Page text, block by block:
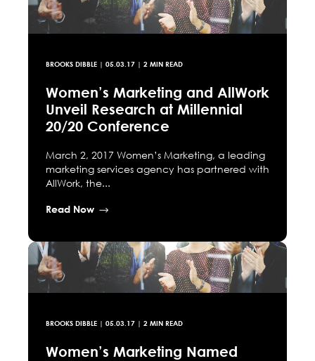
BROOKS DIBBLE | 05.03.17 | 2 MIN READ
Women’s Marketing and AllWork
Unveil Research at Millennial
20/20 Conference
March 2, 2017 Women’s Marketing, a leading
marketing services agency has partnered with
AllWork, the...
Read Now
BROOKS DIBBLE | 05.03.17 | 2 MIN READ
Women’s Marketing Named